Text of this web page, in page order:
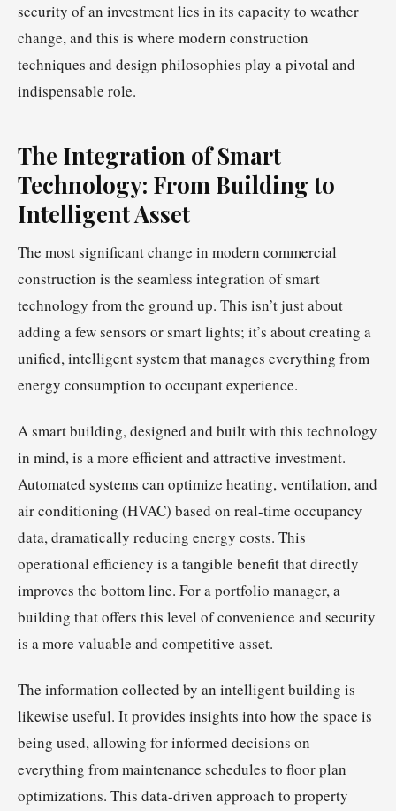
security of an investment lies in its capacity to weather
change, and this is where modern construction
techniques and design philosophies play a pivotal and
indispensable role.
The Integration of Smart
Technology: From Building to
Intelligent Asset
The most significant change in modern commercial
construction is the seamless integration of smart
technology from the ground up. This isn’t just about
adding a few sensors or smart lights; it’s about creating a
unified, intelligent system that manages everything from
energy consumption to occupant experience.
A smart building, designed and built with this technology
in mind, is a more efficient and attractive investment.
Automated systems can optimize heating, ventilation, and
air conditioning (HVAC) based on real-time occupancy
data, dramatically reducing energy costs. This
operational efficiency is a tangible benefit that directly
improves the bottom line. For a portfolio manager, a
building that offers this level of convenience and security
is a more valuable and competitive asset.
The information collected by an intelligent building is
likewise useful. It provides insights into how the space is
being used, allowing for informed decisions on
everything from maintenance schedules to floor plan
optimizations. This data-driven approach to property